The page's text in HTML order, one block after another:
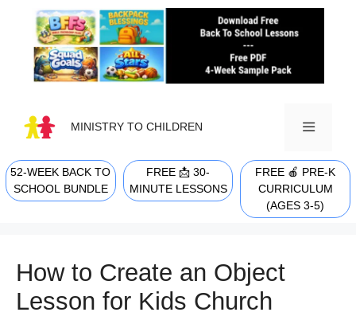
content
MINISTRY TO CHILDREN
MENU
52-WEEK BACK TO
SCHOOL BUNDLE
FREE 📩 30-
MINUTE LESSONS
FREE 🍎 PRE-K
CURRICULUM
(AGES 3-5)
How to Create an Object
Lesson for Kids Church